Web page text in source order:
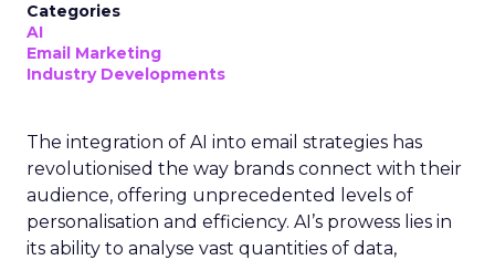
Categories
AI
Email Marketing
Industry Developments
The integration of AI into email strategies has
revolutionised the way brands connect with their
audience, offering unprecedented levels of
personalisation and efficiency. AI’s prowess lies in
its ability to analyse vast quantities of data,